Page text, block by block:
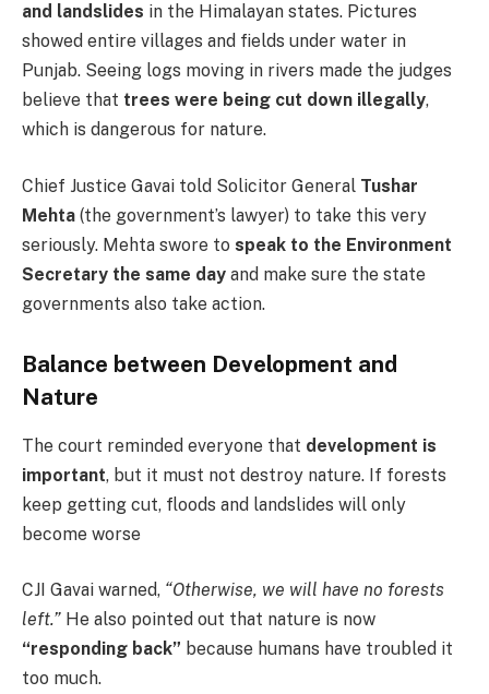
and landslides in the Himalayan states. Pictures
showed entire villages and fields under water in
Punjab. Seeing logs moving in rivers made the judges
believe that trees were being cut down illegally,
which is dangerous for nature.
Chief Justice Gavai told Solicitor General Tushar
Mehta (the government’s lawyer) to take this very
seriously. Mehta swore to speak to the Environment
Secretary the same day and make sure the state
governments also take action.
Balance between Development and
Nature
The court reminded everyone that development is
important, but it must not destroy nature. If forests
keep getting cut, floods and landslides will only
become worse
CJI Gavai warned, “Otherwise, we will have no forests
left.” He also pointed out that nature is now
“responding back” because humans have troubled it
too much.